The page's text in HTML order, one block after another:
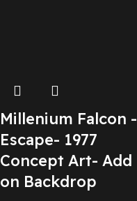
Millenium Falcon -
Escape- 1977
Concept Art- Add
on Backdrop